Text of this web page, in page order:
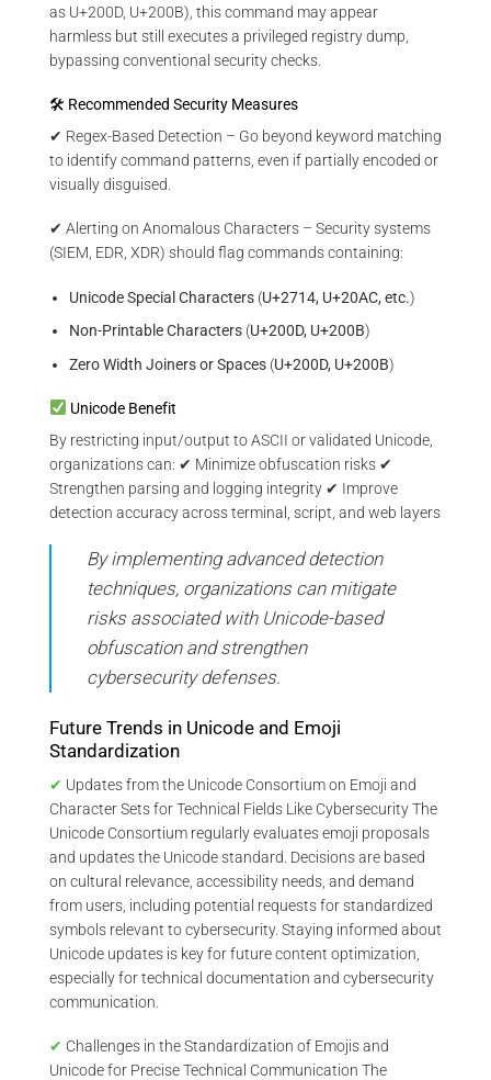
as U+200D, U+200B), this command may appear
harmless but still executes a privileged registry dump,
bypassing conventional security checks.
🛠 Recommended Security Measures
✔ Regex-Based Detection – Go beyond keyword matching
to identify command patterns, even if partially encoded or
visually disguised.
✔ Alerting on Anomalous Characters – Security systems
(SIEM, EDR, XDR) should flag commands containing:
Unicode Special Characters (U+2714, U+20AC, etc.)
Non-Printable Characters (U+200D, U+200B)
Zero Width Joiners or Spaces (U+200D, U+200B)
Unicode Benefit
By restricting input/output to ASCII or validated Unicode,
organizations can: ✔ Minimize obfuscation risks ✔
Strengthen parsing and logging integrity ✔ Improve
detection accuracy across terminal, script, and web layers
By implementing advanced detection
techniques, organizations can mitigate
risks associated with Unicode-based
obfuscation and strengthen
cybersecurity defenses.
Future Trends in Unicode and Emoji
Standardization
✔ Updates from the Unicode Consortium on Emoji and
Character Sets for Technical Fields Like Cybersecurity The
Unicode Consortium regularly evaluates emoji proposals
and updates the Unicode standard. Decisions are based
on cultural relevance, accessibility needs, and demand
from users, including potential requests for standardized
symbols relevant to cybersecurity. Staying informed about
Unicode updates is key for future content optimization,
especially for technical documentation and cybersecurity
communication.
✔ Challenges in the Standardization of Emojis and
Unicode for Precise Technical Communication The